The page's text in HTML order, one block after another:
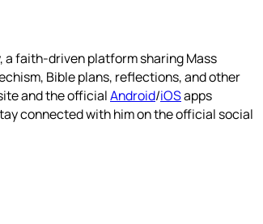
a faith-driven platform sharing Mass
Bible plans, reflections, and other
and the officialAndroid/iOSapps
connected with him on the official social